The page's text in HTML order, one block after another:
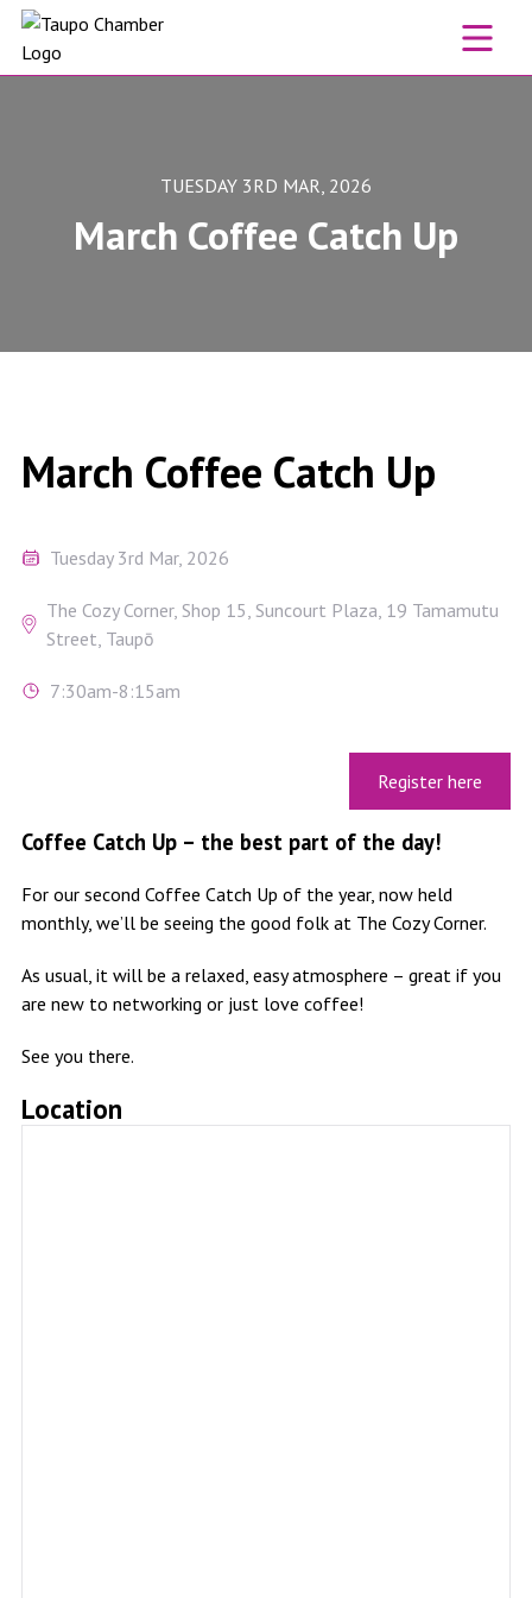
Skip to content
TUESDAY 3RD MAR, 2026
March Coffee Catch Up
March Coffee Catch Up
Tuesday 3rd Mar, 2026
The Cozy Corner, Shop 15, Suncourt Plaza, 19 Tamamutu
Street, Taupō
7:30am-8:15am
Register here
Coffee Catch Up – the best part of the day!
For our second Coffee Catch Up of the year, now held
monthly, we’ll be seeing the good folk at The Cozy Corner.
As usual, it will be a relaxed, easy atmosphere – great if you
are new to networking or just love coffee!
See you there.
Location